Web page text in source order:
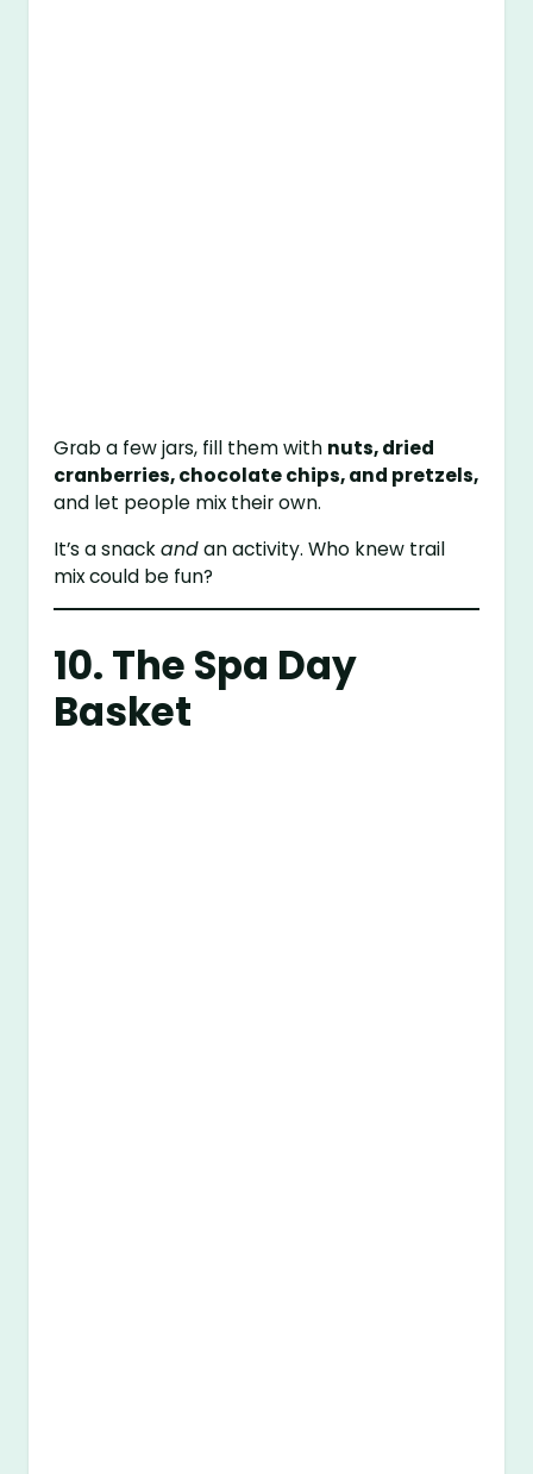
Grab a few jars, fill them with nuts, dried
cranberries, chocolate chips, and pretzels,
and let people mix their own.
It’s a snackandan activity. Who knew trail
mix could be fun?
10. The Spa Day
Basket